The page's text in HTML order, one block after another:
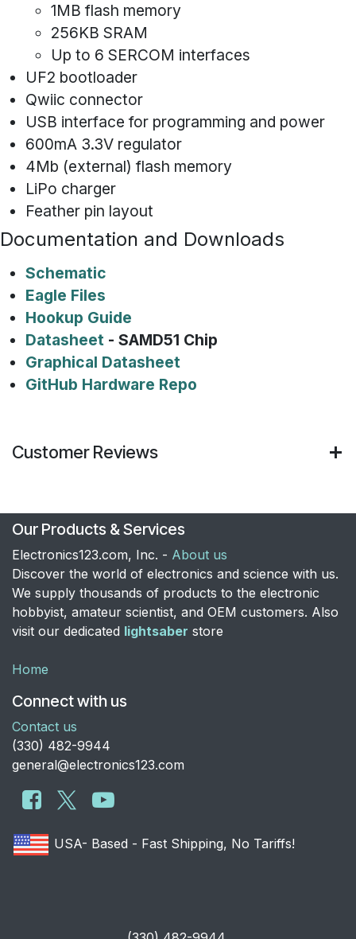
1MB flash memory
256KB SRAM
Up to 6 SERCOM interfaces
UF2 bootloader
Qwiic connector
USB interface for programming and power
600mA 3.3V regulator
4Mb (external) flash memory
LiPo charger
Feather pin layout
Documentation and Downloads
Schematic
Eagle Files
Hookup Guide
Datasheet - SAMD51 Chip
Graphical Datasheet
GitHub Hardware Repo
Customer Reviews
Our Products & Services
Electronics123.com, Inc. - About us
Discover the world of electronics and science with us.
We supply thousands of products to the electronic
hobbyist, amateur scientist, and OEM customers. Also
visit our dedicated lightsaber store
Home
Connect with us
Contact us
​(330) 482-9944
general@electronics123.com
USA- Based - Fast Shipping, No Tariffs!